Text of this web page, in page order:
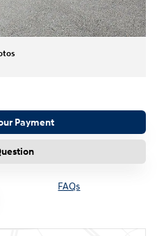
Payment
FAQs